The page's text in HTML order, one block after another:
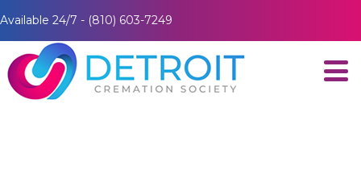
Available 24/7 - (810) 603-7249